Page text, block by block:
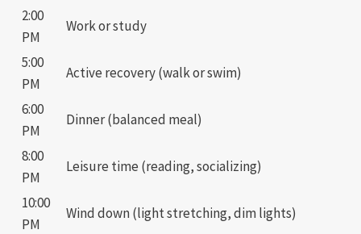
2:00
PM
Work or study
5:00
PM
Active recovery (walk or swim)
6:00
PM
Dinner (balanced meal)
8:00
PM
Leisure time (reading, socializing)
10:00
PM
Wind down (light stretching, dim lights)